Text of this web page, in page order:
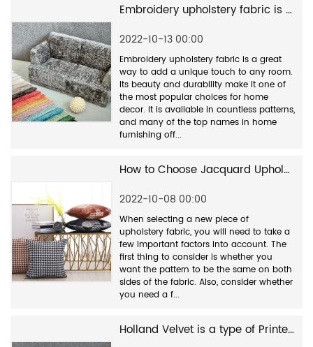
Embroidery upholstery fabric is a great way to add a unique touch to any room.
2022-10-13 00:00
Embroidery upholstery fabric is a great
way to add a unique touch to any room.
Its beauty and durability make it one of
the most popular choices for home
decor. It is available in countless patterns,
and many of the top names in home
furnishing off...
How to Choose Jacquard Upholstery Fabric Manufacturers
2022-10-08 00:00
When selecting a new piece of
upholstery fabric, you will need to take a
few important factors into account. The
first thing to consider is whether you
want the pattern to be the same on both
sides of the fabric. Also, consider whether
you need a f...
Holland Velvet is a type of Printed Velvet Fabric.